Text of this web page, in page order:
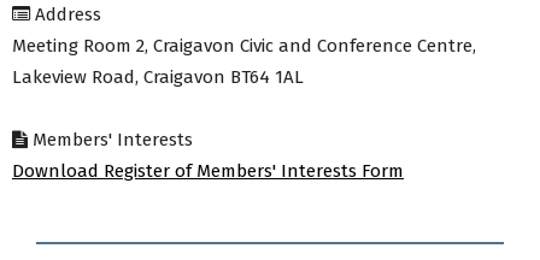
Address
Meeting Room 2, Craigavon Civic and Conference Centre,
Lakeview Road, Craigavon BT64 1AL
Members' Interests
Download Register of Members' Interests Form